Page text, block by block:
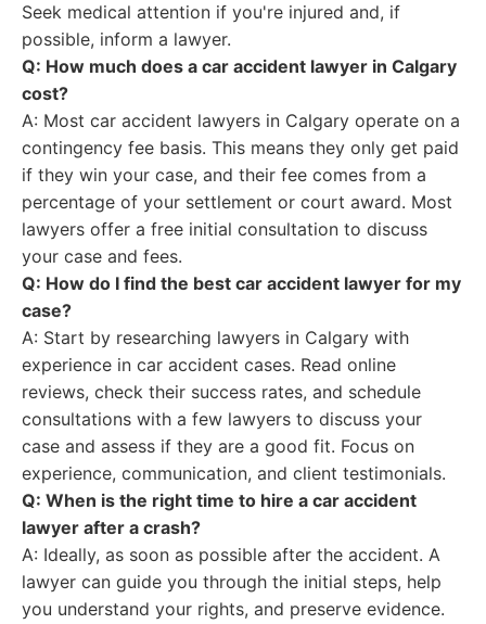
Seek medical attention if you're injured and, if
possible, inform a lawyer.
Q: How much does a car accident lawyer in Calgary
cost?
A: Most car accident lawyers in Calgary operate on a
contingency fee basis. This means they only get paid
if they win your case, and their fee comes from a
percentage of your settlement or court award. Most
lawyers offer a free initial consultation to discuss
your case and fees.
Q: How do I find the best car accident lawyer for my
case?
A: Start by researching lawyers in Calgary with
experience in car accident cases. Read online
reviews, check their success rates, and schedule
consultations with a few lawyers to discuss your
case and assess if they are a good fit. Focus on
experience, communication, and client testimonials.
Q: When is the right time to hire a car accident
lawyer after a crash?
A: Ideally, as soon as possible after the accident. A
lawyer can guide you through the initial steps, help
you understand your rights, and preserve evidence.